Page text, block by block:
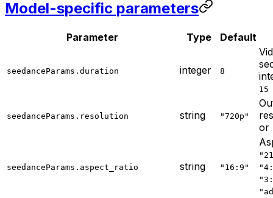
Model-specific parameters
Parameter Type Default
seedanceParams.duration integer 8
15
seedanceParams.resolution string "720p"
or
seedanceParams.aspect_ratio string "16:9"